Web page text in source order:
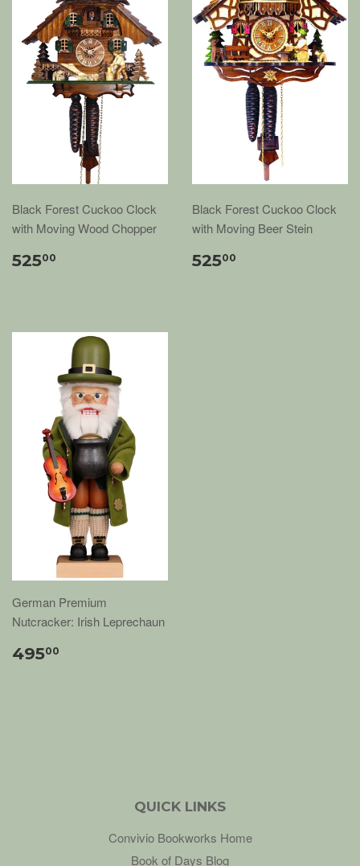
Black Forest Cuckoo Clock
with Moving Wood Chopper
52500
Black Forest Cuckoo Clock
with Moving Beer Stein
52500
German Premium
Nutcracker: Irish Leprechaun
49500
QUICK LINKS
Convivio Bookworks Home
Book of Days Blog